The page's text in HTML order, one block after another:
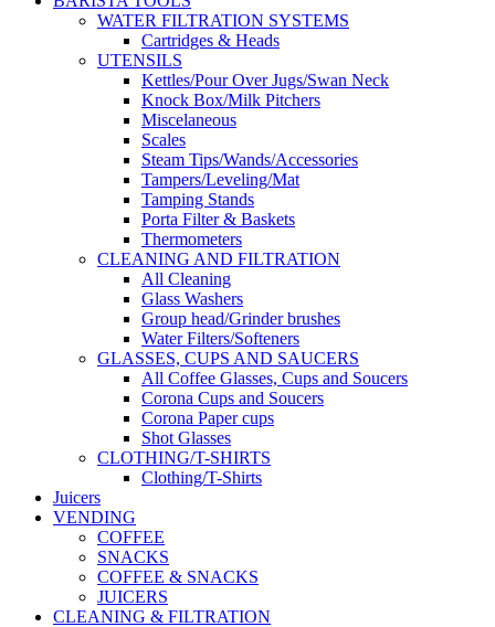
WATER FILTRATION SYSTEMS
Cartridges & Heads
UTENSILS
Kettles/Pour Over Jugs/Swan Neck
Knock Box/Milk Pitchers
Miscelaneous
Scales
Steam Tips/Wands/Accessories
Tampers/Leveling/Mat
Tamping Stands
Porta Filter & Baskets
Thermometers
CLEANING AND FILTRATION
All Cleaning
Glass Washers
Group head/Grinder brushes
Water Filters/Softeners
GLASSES, CUPS AND SAUCERS
All Coffee Glasses, Cups and Soucers
Corona Cups and Soucers
Corona Paper cups
Shot Glasses
CLOTHING/T-SHIRTS
Clothing/T-Shirts
Juicers
VENDING
COFFEE
SNACKS
COFFEE & SNACKS
JUICERS
CLEANING & FILTRATION